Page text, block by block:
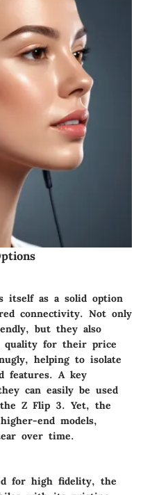
itself as a solid option
connectivity. Not only
but they also
quality for their price
helping to isolate
features. A key
can easily be used
the Z Flip 3. Yet, the
end models,
over time.
for high fidelity, the